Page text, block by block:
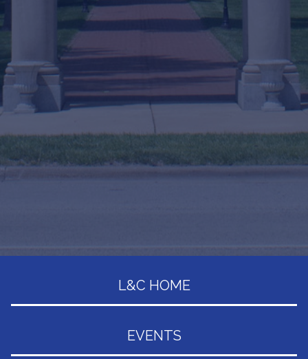
L&C HOME
EVENTS